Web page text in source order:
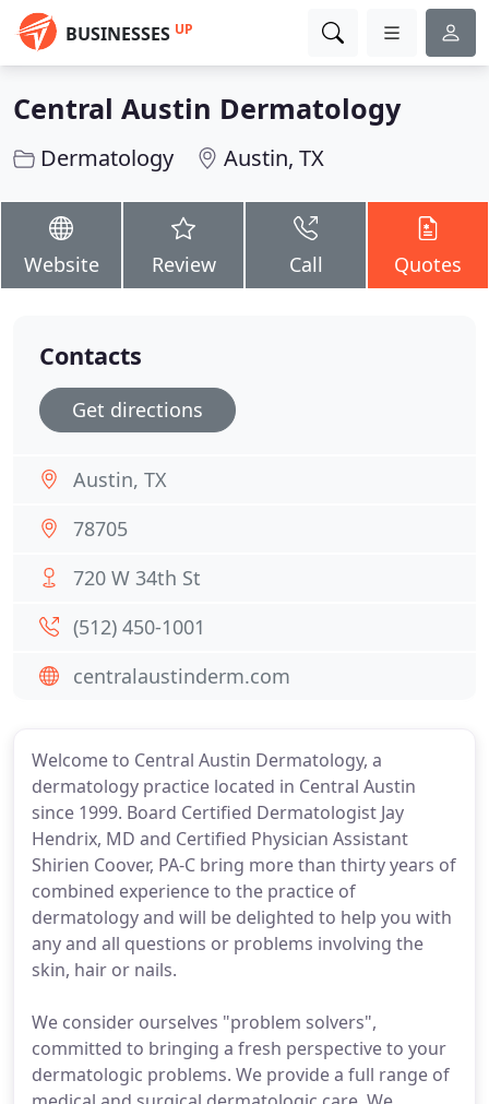
BUSINESSES UP
Central Austin Dermatology
Dermatology Austin, TX
Website Review Call Quotes
Welcome to Central Austin Dermatology, a
dermatology practice located in Central Austin
since 1999. Board Certified Dermatologist Jay
Hendrix, MD and Certified Physician Assistant
Shirien Coover, PA-C bring more than thirty years of
combined experience to the practice of
dermatology and will be delighted to help you with
any and all questions or problems involving the
skin, hair or nails.
We consider ourselves "problem solvers",
committed to bringing a fresh perspective to your
dermatologic problems. We provide a full range of
Contacts
Get directions
Austin, TX
78705
720 W 34th St
(512) 450-1001
centralaustinderm.com